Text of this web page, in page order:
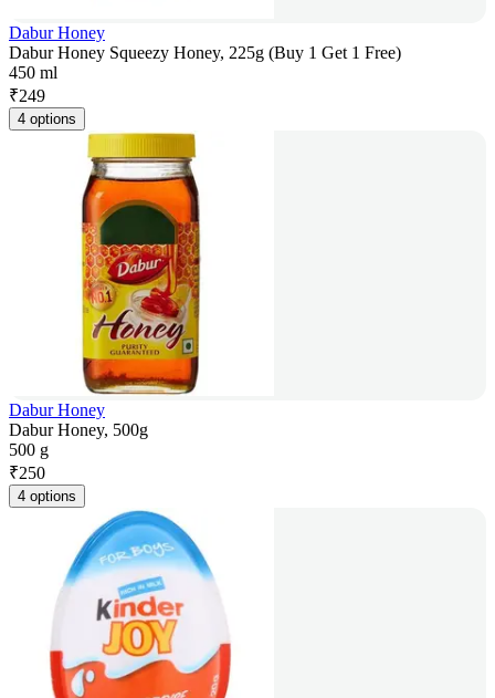
Dabur Honey
Dabur Honey Squeezy Honey, 225g (Buy 1 Get 1 Free)
450 ml
₹249
4 options
Dabur Honey
Dabur Honey, 500g
500 g
₹250
4 options